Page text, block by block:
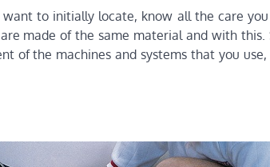
to initially locate, know all the care
made of the same material and with this.
of the machines and systems that you